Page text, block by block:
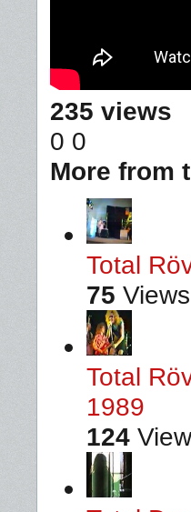
235 views
0 0
More from
Total
75 Views
Total
1989
124